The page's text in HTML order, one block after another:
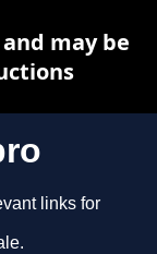
links for
may be